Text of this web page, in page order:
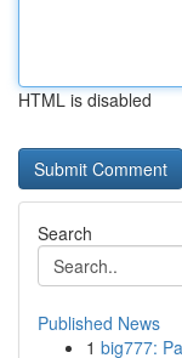
HTML is disabled
Search
Published News
1 big777: